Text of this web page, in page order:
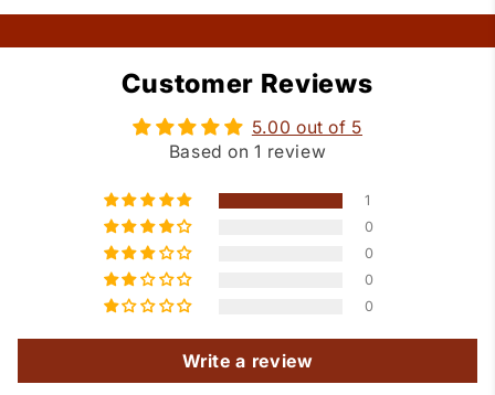
Customer Reviews
5.00 out of 5
Based on 1 review
1
0
0
0
0
Write a review